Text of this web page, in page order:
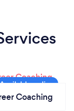
Coaching